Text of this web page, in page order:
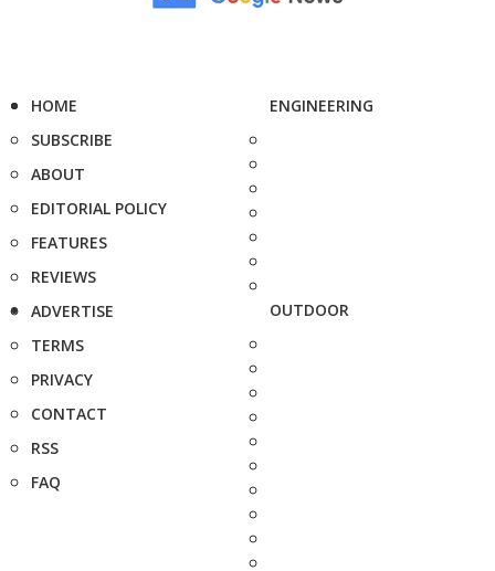
HOME
SUBSCRIBE
ABOUT
EDITORIAL POLICY
FEATURES
REVIEWS
ADVERTISE
TERMS
PRIVACY
CONTACT
RSS
FAQ
ENGINEERING
OUTDOOR